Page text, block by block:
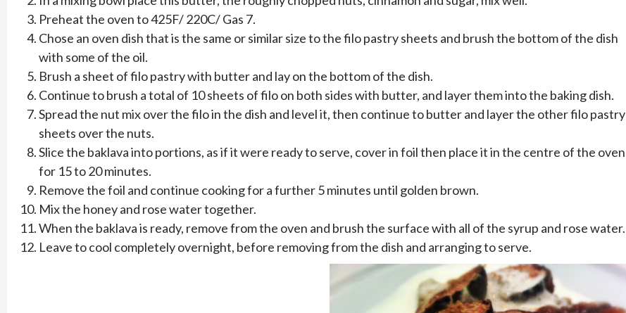
Preheat the oven to 425F/ 220C/ Gas 7.
Chose an oven dish that is the same or similar size to the filo pastry sheets and brush the bottom of the dish
with some of the oil.
Brush a sheet of filo pastry with butter and lay on the bottom of the dish.
Continue to brush a total of 10 sheets of filo on both sides with butter, and layer them into the baking dish.
Spread the nut mix over the filo in the dish and level it, then continue to butter and layer the other filo pastry
sheets over the nuts.
Slice the baklava into portions, as if it were ready to serve, cover in foil then place it in the centre of the oven
for 15 to 20 minutes.
Remove the foil and continue cooking for a further 5 minutes until golden brown.
Mix the honey and rose water together.
When the baklava is ready, remove from the oven and brush the surface with all of the syrup and rose water.
Leave to cool completely overnight, before removing from the dish and arranging to serve.